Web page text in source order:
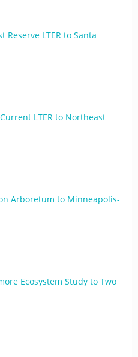
LTER to Santa
LTER to Northeast
Arboretum to Minneapolis-
Ecosystem Study to Two